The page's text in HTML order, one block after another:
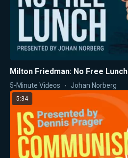
Milton Friedman: No Free Lunch
5-Minute Videos Johan Norberg
5:34